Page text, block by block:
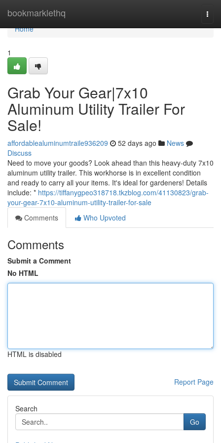
bookmarklethq
Home
Home
1
Grab Your Gear|7x10
Aluminum Utility Trailer For
Sale!
affordablealuminumtraile936209 52 days ago
News
Discuss
Need to move your goods? Look ahead than this heavy-duty 7x10
aluminum utility trailer. This workhorse is in excellent condition
and ready to carry all your items. It's ideal for gardeners! Details
include: * https://tiffanygpeo318718.tkzblog.com/41130823/grab-
your-gear-7x10-aluminum-utility-trailer-for-sale
Comments
Who Upvoted
Comments
Submit a Comment
No HTML
HTML is disabled
Report Page
Search
Go